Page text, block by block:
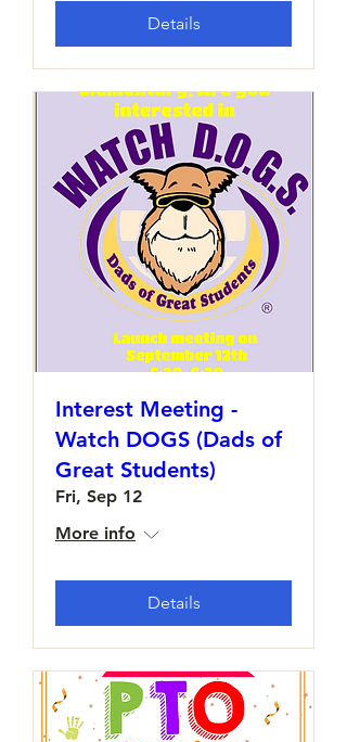
Details
Interest Meeting -
Watch DOGS (Dads of
Great Students)
Fri, Sep 12
More info
Details